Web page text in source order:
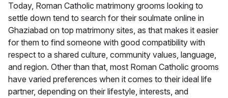
Today, Roman Catholic matrimony grooms looking to
settle down tend to search for their soulmate online in
Ghaziabad on top matrimony sites, as that makes it easier
for them to find someone with good compatibility with
respect to a shared culture, community values, language,
and region. Other than that, most Roman Catholic grooms
have varied preferences when it comes to their ideal life
partner, depending on their lifestyle, interests, and